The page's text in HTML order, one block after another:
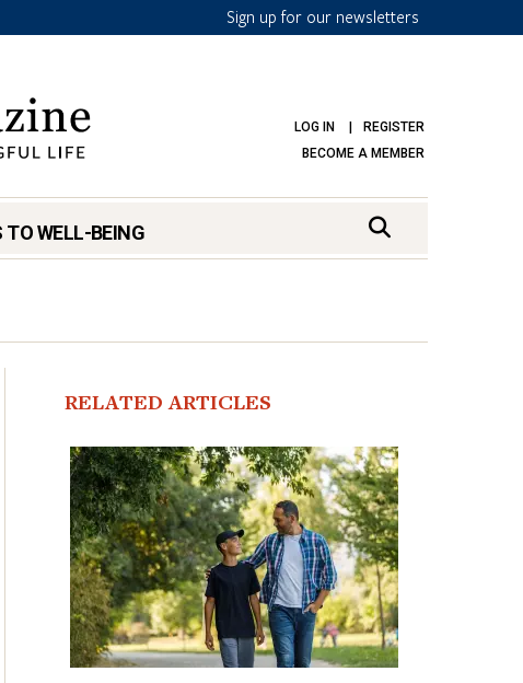
Sign up for our newsletters
LOG IN
REGISTER
BECOME A MEMBER
TO WELL-BEING
RELATED ARTICLES